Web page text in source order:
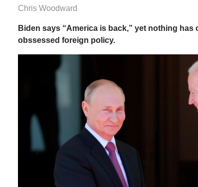
Chris Woodward
Biden says “America is back,” yet nothing
obssessed foreign policy.